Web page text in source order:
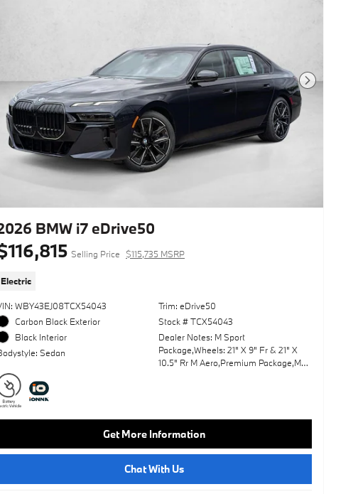
Next Photo
BMW i7 eDrive50
Selling Price $115,735 MSRP
Electric
WBY43EJ08TCX54043
Carbon Black Exterior
Black Interior
Sedan
Trim: eDrive50
Stock # TCX54043
Dealer Notes: M Sport
Package,Wheels: 21" X 9" Fr & 21" X
10.5" Rr M Aero,Premium Package,M
Extended Merino Leather
Upholstery,Carbon Black
Metallic,Fineline Black Trim W/Metallic
Inlay & M Stripes
Get More Information
Chat With Us